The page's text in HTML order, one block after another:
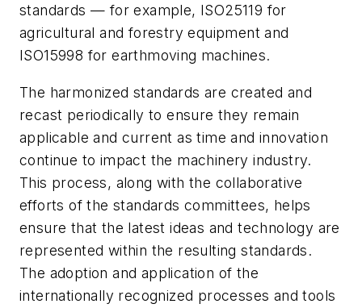
standards — for example, ISO25119 for
agricultural and forestry equipment and
ISO15998 for earthmoving machines.
The harmonized standards are created and
recast periodically to ensure they remain
applicable and current as time and innovation
continue to impact the machinery industry.
This process, along with the collaborative
efforts of the standards committees, helps
ensure that the latest ideas and technology are
represented within the resulting standards.
The adoption and application of the
internationally recognized processes and tools